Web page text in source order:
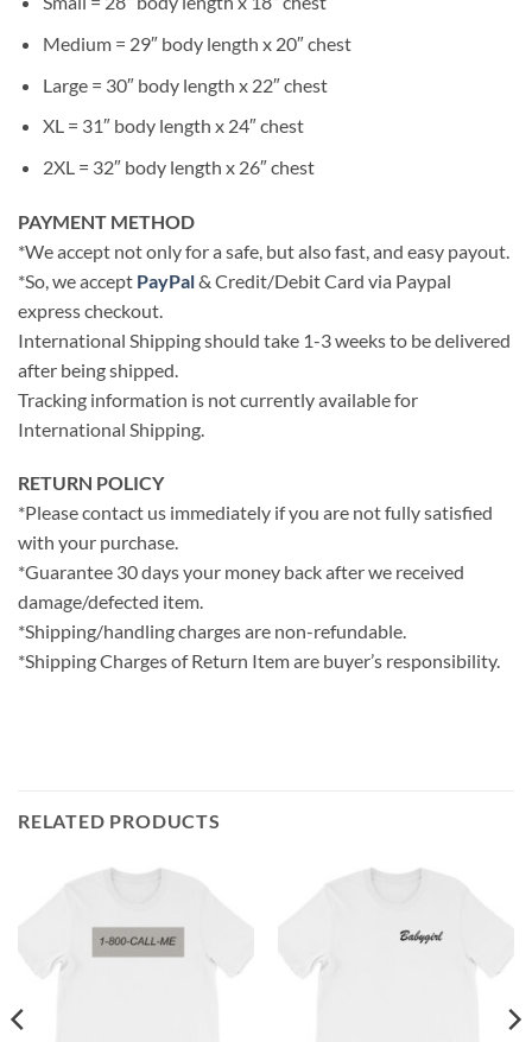
Medium = 29″ body length x 20″ chest
Large = 30″ body length x 22″ chest
XL = 31″ body length x 24″ chest
2XL = 32″ body length x 26″ chest
PAYMENT METHOD
*We accept not only for a safe, but also fast, and easy payout.
*So, we accept PayPal& Credit/Debit Card via Paypal
express checkout.
International Shipping should take 1-3 weeks to be delivered
after being shipped.
Tracking information is not currently available for
International Shipping.
RETURN POLICY
*Please contact us immediately if you are not fully satisfied
with your purchase.
*Guarantee 30 days your money back after we received
damage/defected item.
*Shipping/handling charges are non-refundable.
*Shipping Charges of Return Item are buyer’s responsibility.
RELATED PRODUCTS